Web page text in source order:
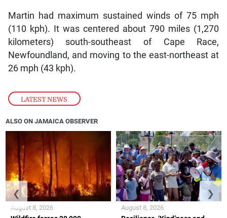
LATEST NEWS
Martin had maximum sustained winds of 75 mph
(110 kph). It was centered about 790 miles (1,270
kilometers) south-southeast of Cape Race,
Newfoundland, and moving to the east-northeast at
26 mph (43 kph).
ALSO ON JAMAICA OBSERVER
August 8, 2026 August 8, 2026
❮ ❯